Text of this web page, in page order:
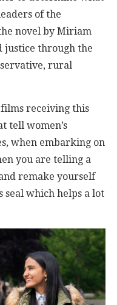
of the
novel by Miriam
justice through the
rural
receiving this
tell women’s
when embarking on
you are telling a
remake yourself
which helps a lot